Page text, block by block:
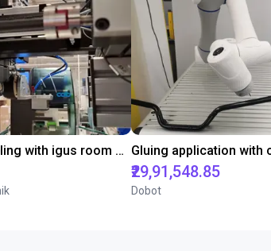
Automated labeling with igus room gantry and a cab label printer
₹29,91,548.85
Dobot